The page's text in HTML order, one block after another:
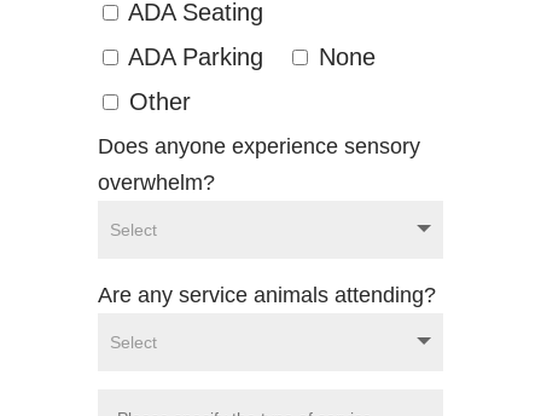
ADA Seating
ADA Parking
None
Other
Does anyone experience sensory
overwhelm?
Are any service animals attending?